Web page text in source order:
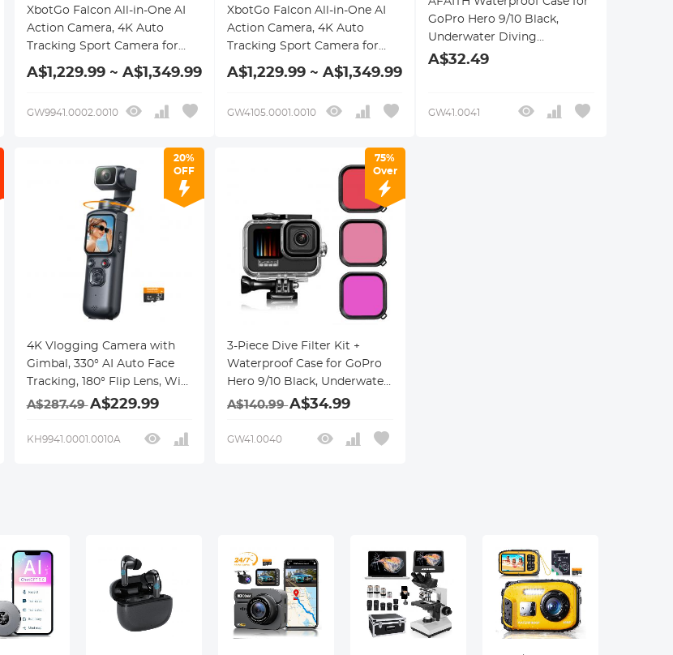
XbotGo Falcon All-in-One AI
Action Camera, 4K Auto
Tracking Sport Camera for
Soccer, Basketball & Football,
Dual-Lens Team Sports
No Subscription Required, 4m
A$1,229.99 ~ A$1,349.99
GW9941.0002.0010
XbotGo Falcon All-in-One AI
Action Camera, 4K Auto
Tracking Sport Camera for
Soccer, Basketball & Football,
Dual-Lens Team Sports
No Subscription Required
A$1,229.99 ~ A$1,349.99
GW4105.0001.0010
GoPro Hero 9/10 Black,
Underwater Diving
Photography Case for GoPro
A$32.49
GW41.0041
20%
OFF
4K Vlogging Camera with
Gimbal, 330° AI Auto Face
Tracking, 180° Flip Lens, WiFi
Transfer, Handheld Pocket
TikTok Content Creators,
A$287.49A$229.99
KH9941.0001.0010A
75%
Over
3-Piece Dive Filter Kit +
Waterproof Case for GoPro
Hero 9/10 Black, Underwater
Dive Photography Case
Set for GoPro Hero 9/10
A$140.99A$34.99
GW41.0040